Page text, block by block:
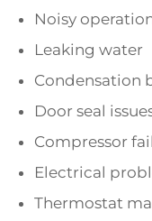
Noisy
Leaking water
Condensation
Door seal
Compressor
Electrical
Thermostat